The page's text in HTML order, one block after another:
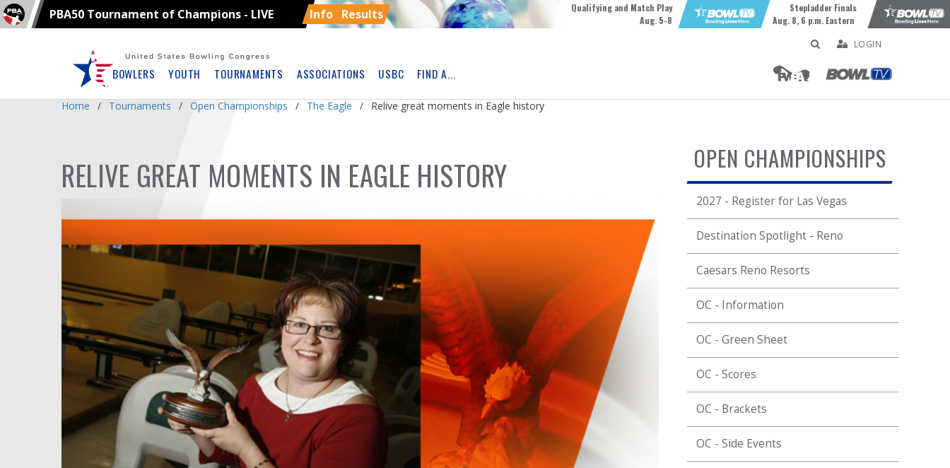
PBA50 Tournament of Champions - LIVE Info Results
Qualifying and Match Play
Aug. 5-8
Stepladder Finals
Aug. 8, 6 p.m. Eastern
BOWLERS YOUTH TOURNAMENTS ASSOCIATIONS USBC FIND A...
LOGIN
Ad
Home Tournaments Open Championships The Eagle Relive great moments in Eagle history
OPEN CHAMPIONSHIPS
2027 - Register for Las Vegas
Destination Spotlight - Reno
Caesars Reno Resorts
OC - Information
OC - Green Sheet
OC - Scores
OC - Brackets
OC - Side Events
RELIVE GREAT MOMENTS IN EAGLE HISTORY